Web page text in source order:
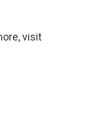
visit